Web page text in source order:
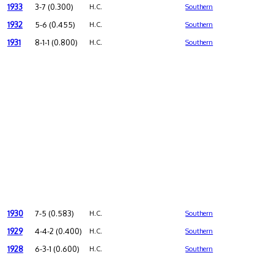
1933 3-7 (0.300) H.C. Southern
1932 5-6 (0.455) H.C. Southern
1931 8-1-1 (0.800) H.C. Southern
1930 7-5 (0.583) H.C. Southern
1929 4-4-2 (0.400) H.C. Southern
1928 6-3-1 (0.600) H.C. Southern